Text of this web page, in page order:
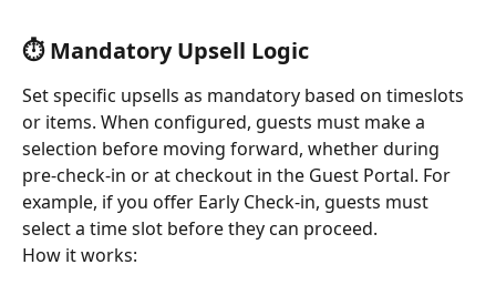
⏱️ Mandatory Upsell Logic
Set specific upsells as mandatory based on timeslots
or items. When configured, guests must make a
selection before moving forward, whether during
pre-check-in or at checkout in the Guest Portal. For
example, if you offer Early Check-in, guests must
select a time slot before they can proceed.
How it works: